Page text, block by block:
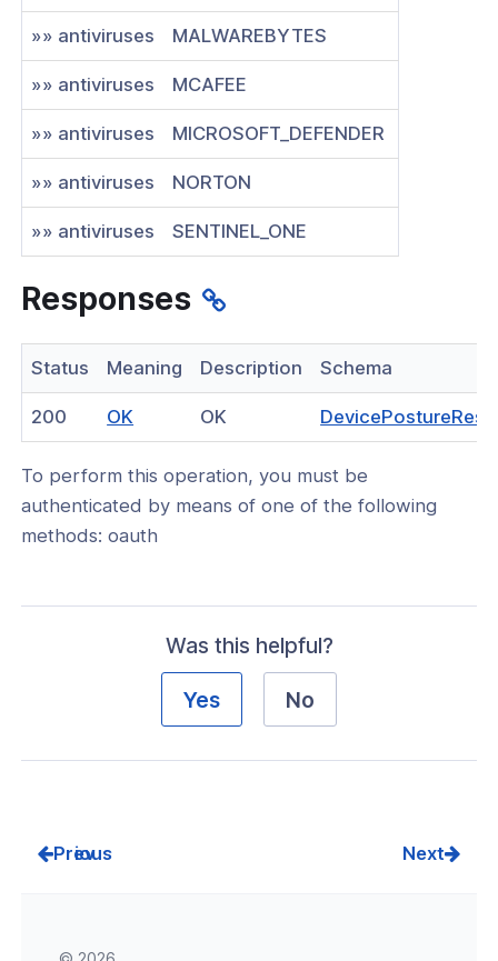
»» antiviruses MALWAREBYTES
»» antiviruses MCAFEE
»» antiviruses MICROSOFT_DEFENDER
»» antiviruses NORTON
»» antiviruses SENTINEL_ONE
Responses
Status Meaning Description Schema
200 OK
in
a
new
window)
OK
To perform this operation, you must be
authenticated by means of one of the following
methods: oauth
Was this helpful?
Yes No
Prev Next